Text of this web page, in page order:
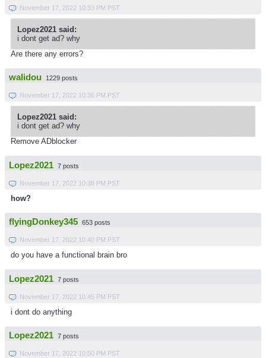
November 17, 2022 10:33 PM PST
Lopez2021 said:
i dont get ad? why
Are there any errors?
walidou 1229 posts
November 17, 2022 10:36 PM PST
Lopez2021 said:
i dont get ad? why
Remove ADblocker
Lopez2021 7 posts
November 17, 2022 10:38 PM PST
how?
flyingDonkey345 653 posts
November 17, 2022 10:40 PM PST
do you have a functional brain bro
Lopez2021 7 posts
November 17, 2022 10:45 PM PST
i dont do anything
Lopez2021 7 posts
November 17, 2022 10:50 PM PST